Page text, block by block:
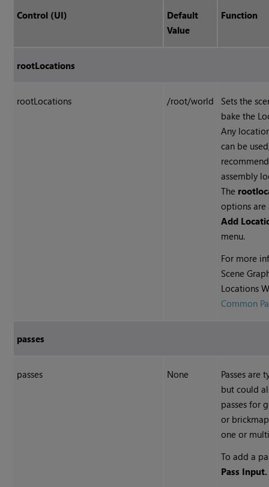
Control (UI)
Default
Value
Function
rootLocations
rootLocations /root/world
Sets the
bake the
Any
can be
assembly
The
options
Add
menu.
For more
Scene
Locations
Common
passes
passes None
Passes are
but could
passes for
or
one or
To add a
Pass Input.